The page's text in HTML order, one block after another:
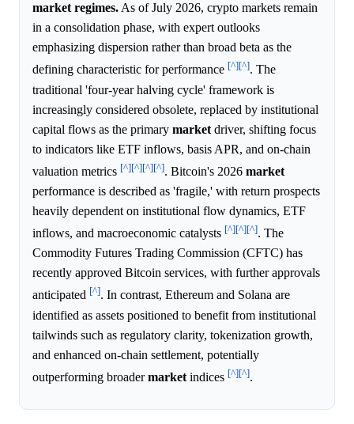
market regimes. As of July 2026, crypto markets remain
in a consolidation phase, with expert outlooks
emphasizing dispersion rather than broad beta as the
defining characteristic for performance [^][^]. The
traditional 'four-year halving cycle' framework is
increasingly considered obsolete, replaced by institutional
capital flows as the primary market driver, shifting focus
to indicators like ETF inflows, basis APR, and on-chain
valuation metrics [^][^][^][^]. Bitcoin's 2026 market
performance is described as 'fragile,' with return prospects
heavily dependent on institutional flow dynamics, ETF
inflows, and macroeconomic catalysts [^][^][^]. The
Commodity Futures Trading Commission (CFTC) has
recently approved Bitcoin services, with further approvals
anticipated [^]. In contrast, Ethereum and Solana are
identified as assets positioned to benefit from institutional
tailwinds such as regulatory clarity, tokenization growth,
and enhanced on-chain settlement, potentially
outperforming broadermarket indices [^][^].